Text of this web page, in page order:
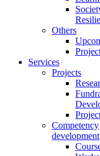
Others
Services
Projects
Competency
development